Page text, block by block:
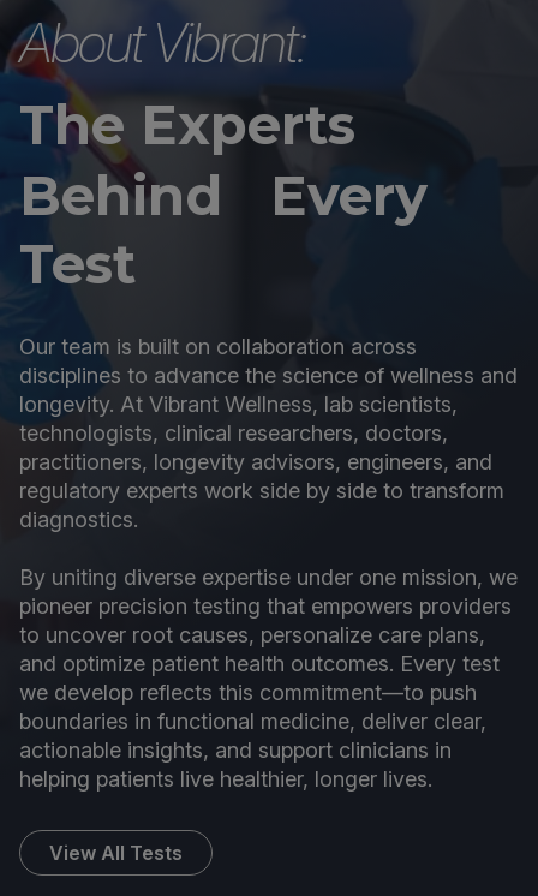
About Vibrant:
The Experts
Behind Every
Test
Our team is built on collaboration across
disciplines to advance the science of wellness and
longevity. At Vibrant Wellness, lab scientists,
technologists, clinical researchers, doctors,
practitioners, longevity advisors, engineers, and
regulatory experts work side by side to transform
diagnostics.
By uniting diverse expertise under one mission, we
pioneer precision testing that empowers providers
to uncover root causes, personalize care plans,
and optimize patient health outcomes. Every test
we develop reflects this commitment—to push
boundaries in functional medicine, deliver clear,
actionable insights, and support clinicians in
helping patients live healthier, longer lives.
View All Tests